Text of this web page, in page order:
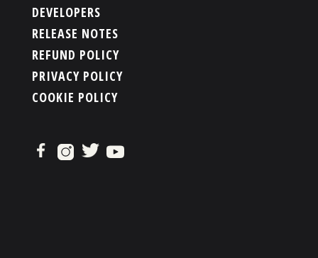
DEVELOPERS
RELEASE NOTES
REFUND POLICY
PRIVACY POLICY
COOKIE POLICY